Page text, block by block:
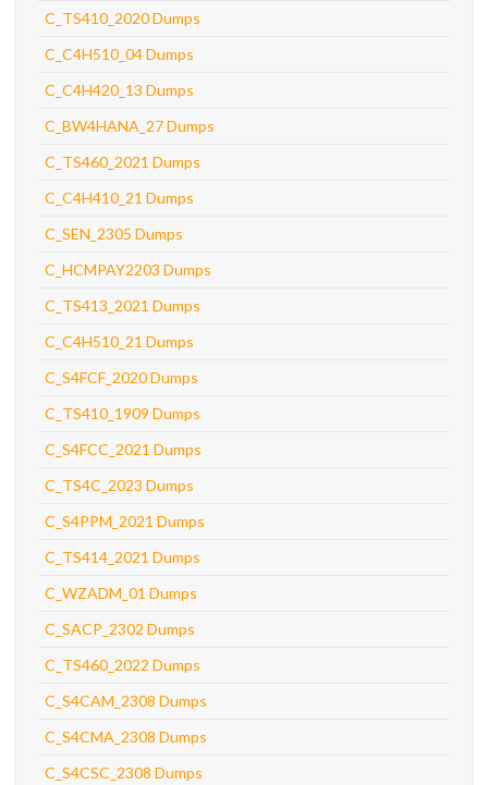
C_TS410_2020 Dumps
C_C4H510_04 Dumps
C_C4H420_13 Dumps
C_BW4HANA_27 Dumps
C_TS460_2021 Dumps
C_C4H410_21 Dumps
C_SEN_2305 Dumps
C_HCMPAY2203 Dumps
C_TS413_2021 Dumps
C_C4H510_21 Dumps
C_S4FCF_2020 Dumps
C_TS410_1909 Dumps
C_S4FCC_2021 Dumps
C_TS4C_2023 Dumps
C_S4PPM_2021 Dumps
C_TS414_2021 Dumps
C_WZADM_01 Dumps
C_SACP_2302 Dumps
C_TS460_2022 Dumps
C_S4CAM_2308 Dumps
C_S4CMA_2308 Dumps
C_S4CSC_2308 Dumps